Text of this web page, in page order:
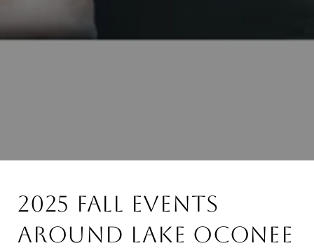
2025 Fall Events
Around Lake Oconee